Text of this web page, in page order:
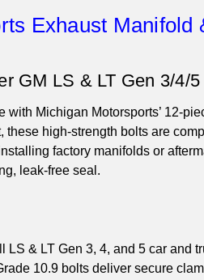
Exhaust Manifold
GM LS & LT Gen 3/4/
with Michigan Motorsports’ 12-
high-strength bolts are
factory manifolds or
leak-free seal.
LS & LT Gen 3, 4, and 5 car and
10.9 bolts deliver secure